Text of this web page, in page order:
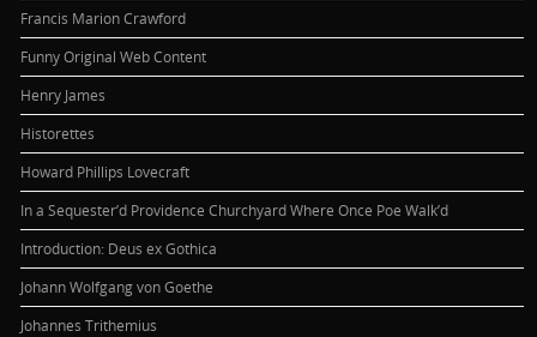
Francis Marion Crawford
Funny Original Web Content
Henry James
Historettes
Howard Phillips Lovecraft
In a Sequester’d Providence Churchyard Where Once Poe Walk’d
Introduction: Deus ex Gothica
Johann Wolfgang von Goethe
Johannes Trithemius